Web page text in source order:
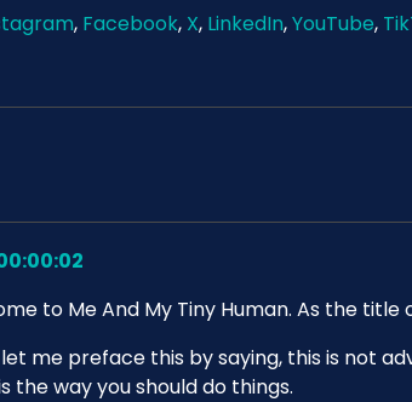
, Facebook, X, LinkedIn,YouTube,
to Me And My Tiny Human. As the
me preface this by saying, this is not
the way you should do things.